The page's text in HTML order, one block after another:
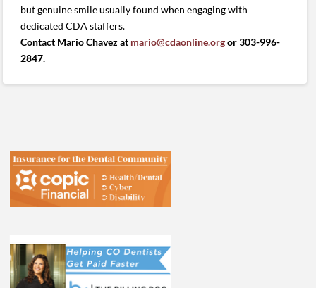
but genuine smile usually found when engaging with
dedicated CDA staffers.
Contact Mario Chavez at mario@cdaonline.orgor 303-996-
2847.